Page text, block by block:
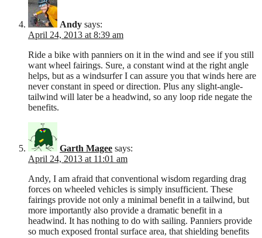
Andy says:
April 24, 2013 at 8:39 am
Ride a bike with panniers on it in the wind and see if you still
want wheel fairings. Sure, a constant wind at the right angle
helps, but as a windsurfer I can assure you that winds here are
never constant in speed or direction. Plus any slight-angle-
tailwind will later be a headwind, so any loop ride negate the
benefits.
Garth Magee says:
April 24, 2013 at 11:01 am
Andy, I am afraid that conventional wisdom regarding drag
forces on wheeled vehicles is simply insufficient. These
fairings provide not only a minimal benefit in a tailwind, but
more importantly also provide a dramatic benefit in a
headwind. It has nothing to do with sailing. Panniers provide
so much exposed frontal surface area, that shielding benefits